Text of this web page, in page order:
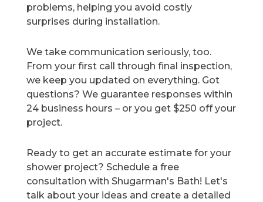
problems, helping you avoid costly
surprises during installation.
We take communication seriously, too.
From your first call through final inspection,
we keep you updated on everything. Got
questions? We guarantee responses within
24 business hours – or you get $250 off your
project.
Ready to get an accurate estimate for your
shower project? Schedule a free
consultation with Shugarman's Bath! Let's
talk about your ideas and create a detailed